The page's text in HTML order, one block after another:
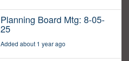
Planning Board Mtg: 8-05-
25
Added about 1 year ago